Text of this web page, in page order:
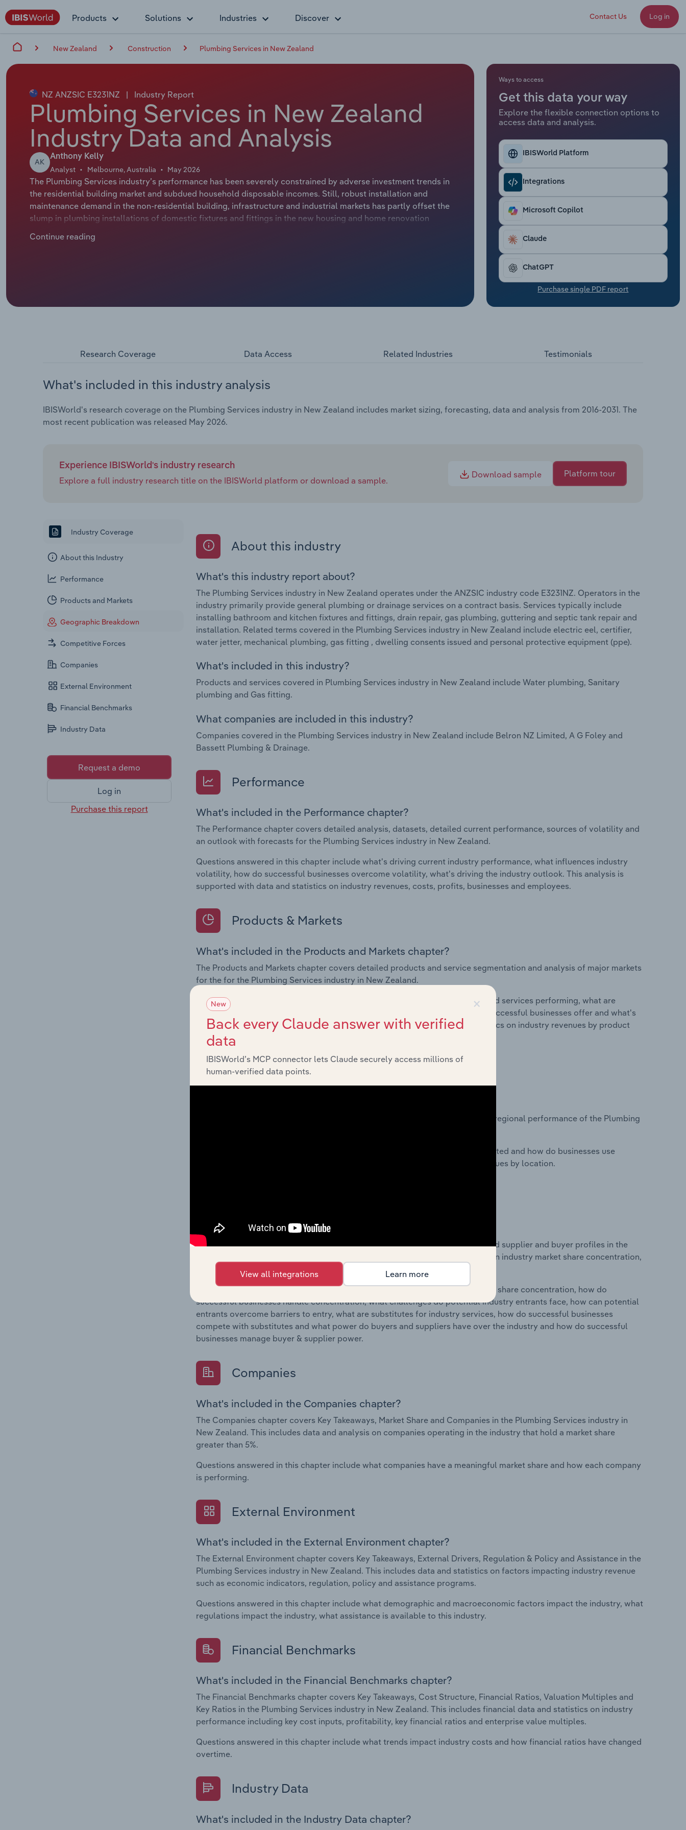
Products Solutions Industries Discover Contact Us Log in
New Zealand Construction Plumbing Services in New Zealand
NZ ANZSIC E3231NZ | Industry Report
Plumbing Services in New Zealand
Industry Data and Analysis
AK
Anthony Kelly
Analyst Melbourne, Australia May 2026
The Plumbing Services industry’s performance has been severely constrained by adverse investment trends in
the residential building market and subdued household disposable incomes. Still, robust installation and
maintenance demand in the non-residential building, infrastructure and industrial markets has partly offset the
slump in plumbing installations of domestic fixtures and fittings in the new housing and home renovation
more heavily on delivering time-sensitive emergency repairs for burst pipes, damaged roofs and blocked
Continue reading
Ways to access
Get this data your way
Explore the flexible connection options to
access data and analysis.
IBISWorld Platform
Integrations
Microsoft Copilot
Claude
ChatGPT
Purchase single PDF report
Research Coverage Data Access Related Industries Testimonials
What's included in this industry analysis
IBISWorld's research coverage on the Plumbing Services industry in New Zealand includes market sizing, forecasting, data and analysis from 2016-2031. The
most recent publication was released May 2026.
Experience IBISWorld's industry research
Explore a full industry research title on the IBISWorld platform or download a sample.
Download sample Platform tour
Industry Coverage
About this Industry
Performance
Products and Markets
Geographic Breakdown
Competitive Forces
Companies
External Environment
Financial Benchmarks
Industry Data
Request a demo
Log in
Purchase this report
About this industry
What's this industry report about?
The Plumbing Services industry in New Zealand operates under the ANZSIC industry code E3231NZ. Operators in the
industry primarily provide general plumbing or drainage services on a contract basis. Services typically include
installing bathroom and kitchen fixtures and fittings, drain repair, gas plumbing, guttering and septic tank repair and
installation. Related terms covered in the Plumbing Services industry in New Zealand include electric eel, certifier,
water jetter, mechanical plumbing, gas fitting , dwelling consents issued and personal protective equipment (ppe).
What's included in this industry?
Products and services covered in Plumbing Services industry in New Zealand include Water plumbing, Sanitary
plumbing and Gas fitting.
What companies are included in this industry?
Companies covered in the Plumbing Services industry in New Zealand include Belron NZ Limited, A G Foley and
Bassett Plumbing & Drainage.
Performance
What's included in the Performance chapter?
The Performance chapter covers detailed analysis, datasets, detailed current performance, sources of volatility and
an outlook with forecasts for the Plumbing Services industry in New Zealand.
Questions answered in this chapter include what's driving current industry performance, what influences industry
volatility, how do successful businesses overcome volatility, what's driving the industry outlook. This analysis is
supported with data and statistics on industry revenues, costs, profits, businesses and employees.
Products & Markets
What's included in the Products and Markets chapter?
The Products and Markets chapter covers detailed products and service segmentation and analysis of major markets
for the for the Plumbing Services industry in New Zealand.
Questions answered in this chapter include how are the industry's products and services performing, what are
innovations in industry products and services, what products or services do successful businesses offer and what's
influencing demand from the industry's markets. This includes data and statistics on industry revenues by product
and service segmentation and major markets.
Geographic Breakdown
The Geographic Breakdown chapter covers detailed analysis and datasets on regional performance of the Plumbing
Questions answered in this chapter include where are industry businesses located and how do businesses use
location to their advantage. This includes data and statistics on industry revenues by location.
What's included in the Competitive Forces chapter?
The Competitive Forces chapter covers the concentration, barriers to entry and supplier and buyer profiles in the
Plumbing Services industry in New Zealand. This includes data and statistics on industry market share concentration,
barriers to entry, substitute products and buyer & supplier power.
Questions answered in this chapter include what impacts the industry's market share concentration, how do
successful businesses handle concentration, what challenges do potential industry entrants face, how can potential
entrants overcome barriers to entry, what are substitutes for industry services, how do successful businesses
compete with substitutes and what power do buyers and suppliers have over the industry and how do successful
businesses manage buyer & supplier power.
Companies
What's included in the Companies chapter?
The Companies chapter covers Key Takeaways, Market Share and Companies in the Plumbing Services industry in
New Zealand. This includes data and analysis on companies operating in the industry that hold a market share
greater than 5%.
Questions answered in this chapter include what companies have a meaningful market share and how each company
is performing.
External Environment
What's included in the External Environment chapter?
The External Environment chapter covers Key Takeaways, External Drivers, Regulation & Policy and Assistance in the
Plumbing Services industry in New Zealand. This includes data and statistics on factors impacting industry revenue
such as economic indicators, regulation, policy and assistance programs.
Questions answered in this chapter include what demographic and macroeconomic factors impact the industry, what
regulations impact the industry, what assistance is available to this industry.
Financial Benchmarks
What's included in the Financial Benchmarks chapter?
The Financial Benchmarks chapter covers Key Takeaways, Cost Structure, Financial Ratios, Valuation Multiples and
Key Ratios in the Plumbing Services industry in New Zealand. This includes financial data and statistics on industry
performance including key cost inputs, profitability, key financial ratios and enterprise value multiples.
Questions answered in this chapter include what trends impact industry costs and how financial ratios have changed
overtime.
Industry Data
What's included in the Industry Data chapter?
×
New
Back every Claude answer with verified
data
IBISWorld’s MCP connector lets Claude securely access millions of
human-verified data points.
View all integrations Learn more